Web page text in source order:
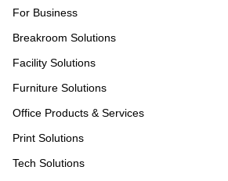
For Business
Breakroom Solutions
Facility Solutions
Furniture Solutions
Office Products & Services
Print Solutions
Tech Solutions